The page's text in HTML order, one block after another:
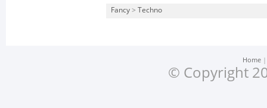
Fancy > Techno
Home
© Copyright